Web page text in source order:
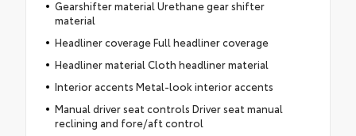
Gearshifter material Urethane gear shifter
material
Headliner coverage Full headliner coverage
Headliner material Cloth headliner material
Interior accents Metal-look interior accents
Manual driver seat controls Driver seat manual
reclining and fore/aft control